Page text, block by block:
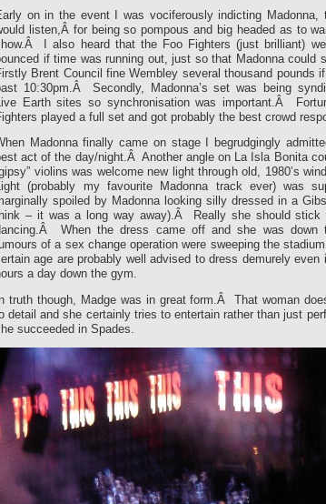
on in the event I was vociferously indicting Madonna,
listen,Â for being so pompous and big headed as to
I also heard that the Foo Fighters (just brilliant)
if time was running out, just so that Madonna could
Brent Council fine Wembley several thousand pounds
10:30pm.Â Secondly, Madonna’s set was being
Earth sites so synchronisation was important.Â
played a full set and got probably the best crowd
Madonna finally came on stage I begrudgingly
act of the day/night.Â Another angle on La Isla Bonita
violins was welcome new light through old, 1980’s
(probably my favourite Madonna track ever) was
spoiled by Madonna looking silly dressed in a
– it was a long way away).Â Really she should stick
When the dress came off and she was down
of a sex change operation were sweeping the
age are probably well advised to dress demurely even
a day down the gym.
truth though, Madge was in great form.Â That woman
detail and she certainly tries to entertain rather than just
succeeded in Spades.